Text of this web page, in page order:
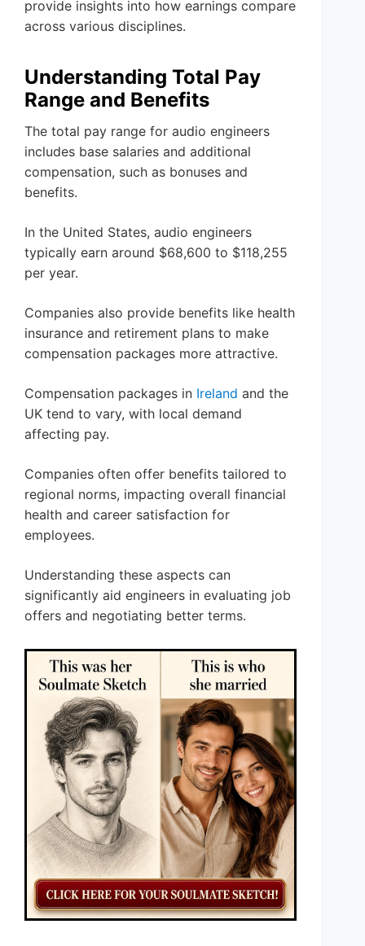
provide insights into how earnings compare
across various disciplines.
Understanding Total Pay
Range and Benefits
The total pay range for audio engineers
includes base salaries and additional
compensation, such as bonuses and
benefits.
In the United States, audio engineers
typically earn around $68,600 to $118,255
per year.
Companies also provide benefits like health
insurance and retirement plans to make
compensation packages more attractive.
Compensation packages in Ireland and the
UK tend to vary, with local demand
affecting pay.
Companies often offer benefits tailored to
regional norms, impacting overall financial
health and career satisfaction for
employees.
Understanding these aspects can
significantly aid engineers in evaluating job
offers and negotiating better terms.